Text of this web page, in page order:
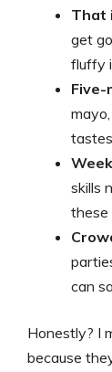
That
get
fluffy
Five-
skills
these
can
Honestly? I
because